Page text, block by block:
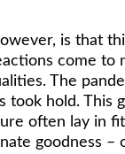
is that
come to
The
took hold. This
often lay in
goodness